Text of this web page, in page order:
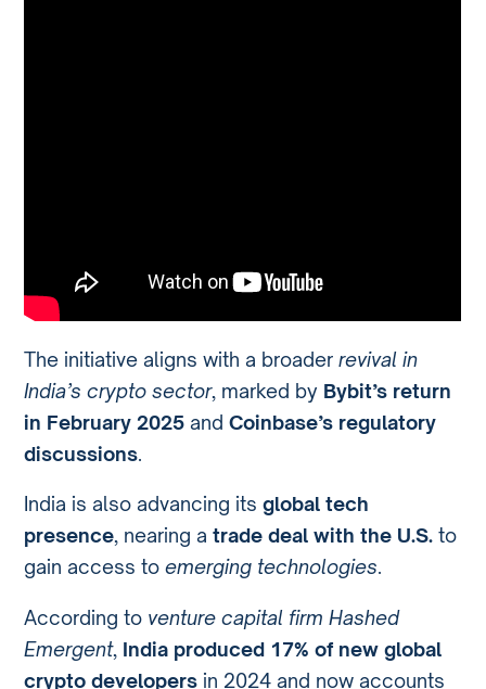
The initiative aligns with a broaderrevival in
India’s crypto sector, marked by Bybit’s return
in February 2025 andCoinbase’s regulatory
discussions.
India is also advancing itsglobal tech
presence, nearing atrade deal with the U.S. to
gain access toemerging technologies.
According to venture capital firm Hashed
Emergent, India produced 17% of new global
crypto developers in 2024 and now accounts